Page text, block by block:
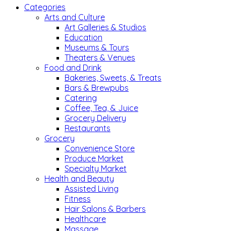
Categories
Arts and Culture
Art Galleries & Studios
Education
Museums & Tours
Theaters & Venues
Food and Drink
Bakeries, Sweets, & Treats
Bars & Brewpubs
Catering
Coffee, Tea, & Juice
Grocery Delivery
Restaurants
Grocery
Convenience Store
Produce Market
Specialty Market
Health and Beauty
Assisted Living
Fitness
Hair Salons & Barbers
Healthcare
Massage